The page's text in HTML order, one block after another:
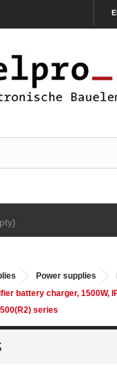
Power supplies
battery charger, 1500W,
series